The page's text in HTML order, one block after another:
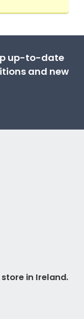
up-to-date
and new
in Ireland.